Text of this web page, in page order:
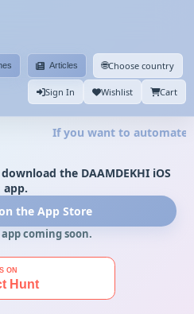
Articles 🌐Choose country
Sign In Wishlist Cart
If you want to automate
the DAAMDEKHI iOS
app.
the App Store
coming soon.